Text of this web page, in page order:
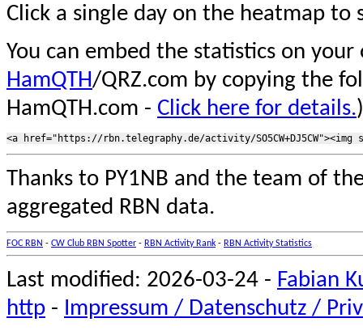
Click a single day on the heatmap to
You can embed the statistics on
HamQTH/QRZ.com by copying the
HamQTH.com - Click here for details.)
Thanks to PY1NB and the team of
aggregated RBN data.
FOC RBN - CW Club RBN Spotter - RBN Activity Rank - RBN Activity Statistics
Last modified: 2026-03-24 - Fabian
http - Impressum / Datenschutz /